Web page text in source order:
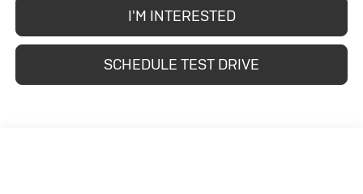
I'M INTERESTED
SCHEDULE TEST DRIVE